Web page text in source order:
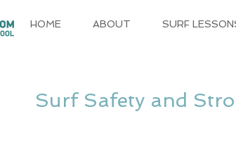
HOME ABOUT SURF
Surf Safety and